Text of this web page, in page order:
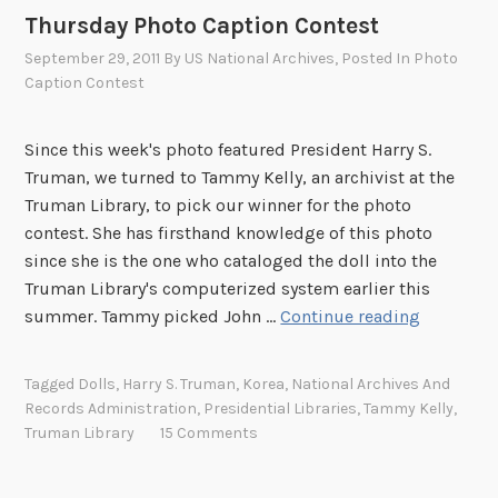
C
Thursday Photo Caption Contest
September 29, 2011 By US National Archives, Posted In Photo
Caption Contest
Since this week's photo featured President Harry S.
Truman, we turned to Tammy Kelly, an archivist at the
Truman Library, to pick our winner for the photo
contest. She has firsthand knowledge of this photo
since she is the one who cataloged the doll into the
Truman Library's computerized system earlier this
summer. Tammy picked John …Continue reading
Tagged Dolls, Harry S. Truman, Korea, National Archives And
Records Administration, Presidential Libraries,Tammy Kelly,
Truman Library
15 Comments